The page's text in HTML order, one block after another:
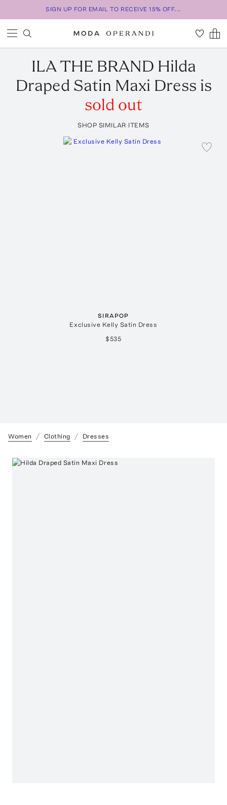
SIGN UP FOR EMAIL TO RECEIVE 15% OFF...
ILA THE BRAND Hilda
Draped Satin Maxi Dress is
sold out
SHOP SIMILAR ITEMS
SIRAPOP
Exclusive Kelly Satin Dress
$535
Women Clothing Dresses